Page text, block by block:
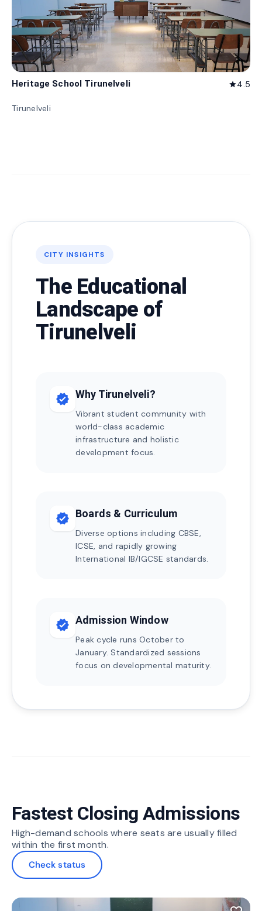
Heritage School Tirunelveli star4.5
Tirunelveli
CITY INSIGHTS
The Educational
Landscape of
Tirunelveli
verified Why Tirunelveli?
Vibrant student community with
world-class academic
infrastructure and holistic
development focus.
verified Boards & Curriculum
Diverse options including CBSE,
ICSE, and rapidly growing
International IB/IGCSE standards.
verified Admission Window
Peak cycle runs October to
January. Standardized sessions
focus on developmental maturity.
Fastest Closing Admissions
High-demand schools where seats are usually filled
within the first month.
Check status